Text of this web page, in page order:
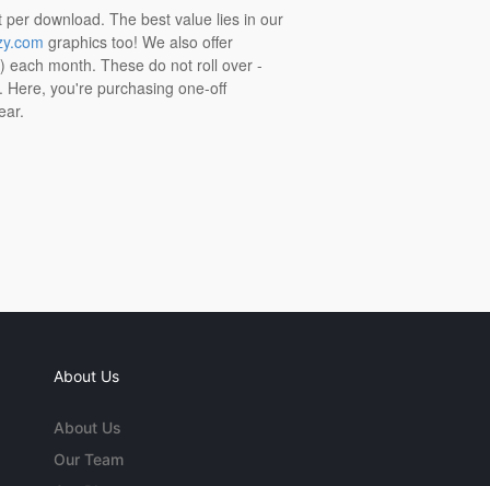
download. The best value lies in our
graphics too! We also offer
each month. These do not roll over -
you're purchasing one-off
About Us
About Us
Our Team